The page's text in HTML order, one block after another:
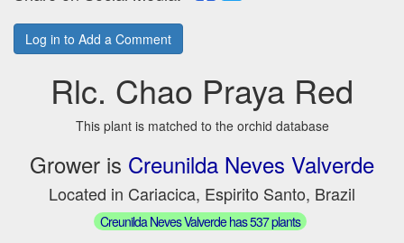
Log in to Add a Comment
Rlc. Chao Praya Red
This plant is matched to the orchid database
Grower is Creunilda Neves Valverde
Located in Cariacica, Espirito Santo, Brazil
Creunilda Neves Valverde has 537 plants